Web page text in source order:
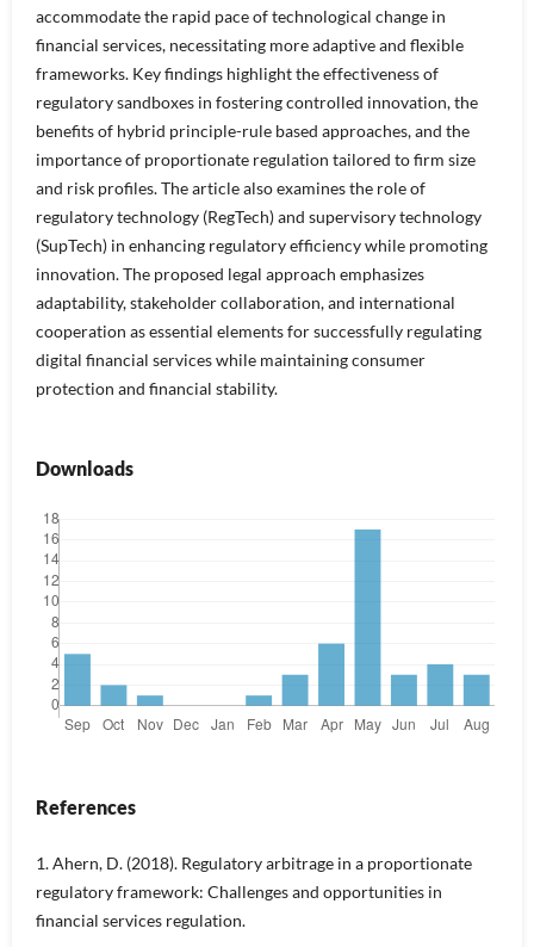
accommodate the rapid pace of technological change in
financial services, necessitating more adaptive and flexible
frameworks. Key findings highlight the effectiveness of
regulatory sandboxes in fostering controlled innovation, the
benefits of hybrid principle-rule based approaches, and the
importance of proportionate regulation tailored to firm size
and risk profiles. The article also examines the role of
regulatory technology (RegTech) and supervisory technology
(SupTech) in enhancing regulatory efficiency while promoting
innovation. The proposed legal approach emphasizes
adaptability, stakeholder collaboration, and international
cooperation as essential elements for successfully regulating
digital financial services while maintaining consumer
protection and financial stability.
Downloads
References
1. Ahern, D. (2018). Regulatory arbitrage in a proportionate
regulatory framework: Challenges and opportunities in
financial services regulation.